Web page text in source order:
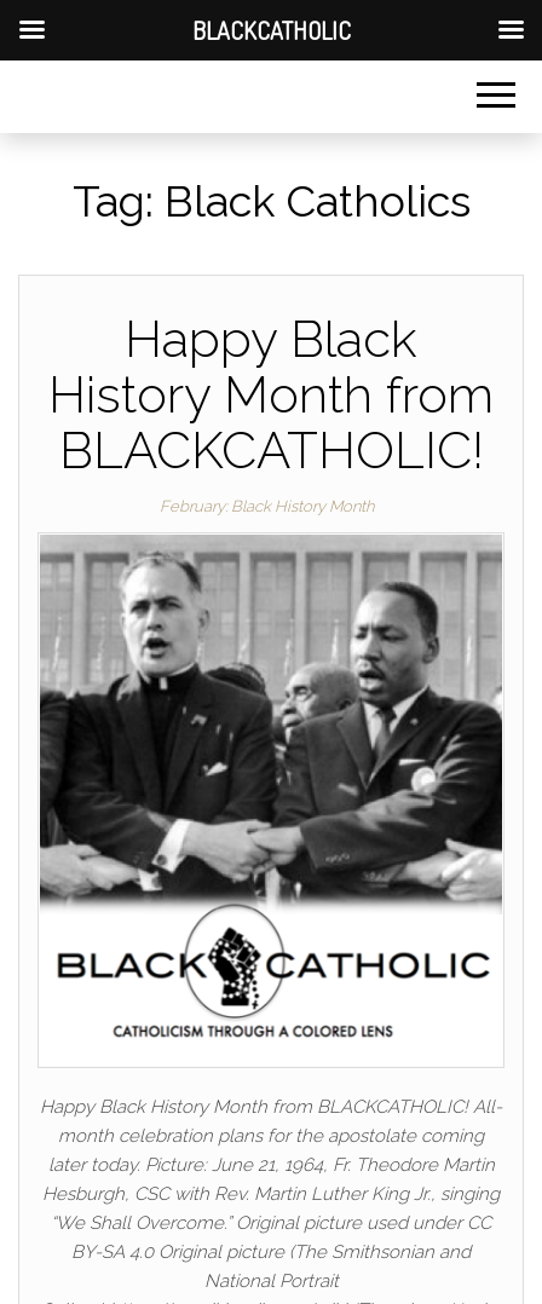
Tag: Black Catholics
Happy Black
History Month from
BLACKCATHOLIC!
February: Black History Month
Happy Black History Month from BLACKCATHOLIC! All-
month celebration plans for the apostolate coming
later today. Picture: June 21, 1964, Fr. Theodore Martin
Hesburgh, CSC with Rev. Martin Luther King Jr., singing
“We Shall Overcome.” Original picture used under CC
BY-SA 4.0 Original picture (The Smithsonian and
National Portrait
BLACKCATHOLIC